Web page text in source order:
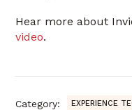
Hear more about
video.
Category: EXPERIENCE